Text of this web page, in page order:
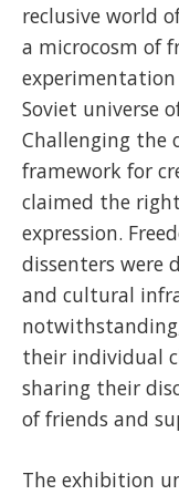
reclusive world
a microcosm of
Soviet universe
Challenging the
framework for
claimed the
expression.
dissenters were
and cultural
their individual
sharing their
of friends and
The exhibition